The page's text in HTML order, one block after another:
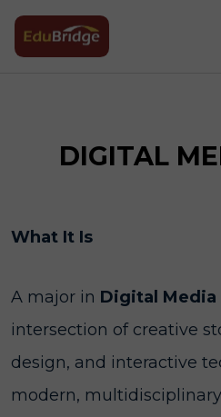
DIGITAL
What It Is
A major in Digital Media
intersection of creative
design, and interactive
modern,